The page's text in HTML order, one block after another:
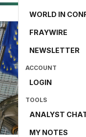
WORLD IN
FRAYWIRE
NEWSLETTER
ACCOUNT
LOGIN
TOOLS
ANALYST
MY NOTES